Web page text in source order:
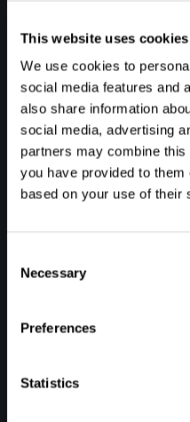
This website uses cookies
We use cookies to
social media features and
also share information
social media, advertising
partners may combine
you have provided to
based on your use of their
Necessary
Preferences
Statistics
4. Surveying
We always take
products. We then
installation process,
- Levelling floors
- Laying flooring or
- Installation of window
We always coordinate
ensure it fits in well
5. Centralised